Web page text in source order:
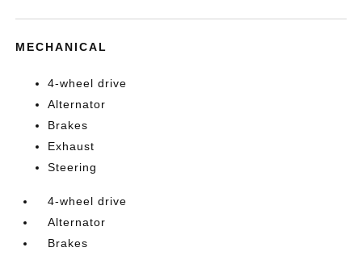
MECHANICAL
4-wheel drive
Alternator
Brakes
Exhaust
Steering
4-wheel drive
Alternator
Brakes